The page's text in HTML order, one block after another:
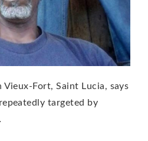
Vieux-Fort, Saint Lucia, says
targeted by